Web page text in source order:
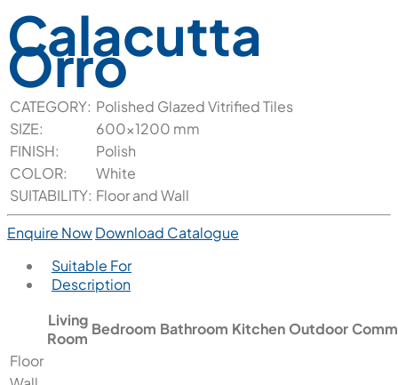
Calacutta
Orro
CATEGORY: Polished Glazed Vitrified Tiles
SIZE:
600x1200 mm
FINISH:
Polish
COLOR:
White
SUITABILITY: Floor and Wall
Enquire NowDownload Catalogue
Suitable For
Description
Living
Room
Bedroom Bathroom Kitchen Outdoor
Floor